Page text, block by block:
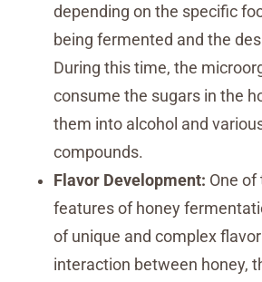
depending on the specific
being fermented and the
During this time, the
consume the sugars in the
them into alcohol and
compounds.
Flavor Development: One
features of honey
of unique and complex
interaction between honey,